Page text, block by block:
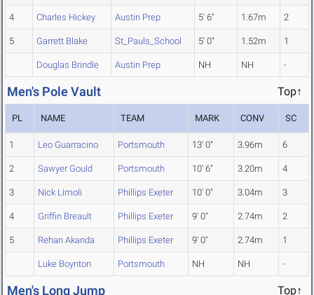
4 Charles Hickey Austin Prep 5' 6" 1.67m 2
5 Garrett Blake St_Pauls_School 5' 0" 1.52m 1
Douglas Brindle Austin Prep NH NH -
Men's Pole Vault Top↑
PL NAME TEAM MARK CONV SC
1 Leo Guarracino Portsmouth 13' 0" 3.96m 6
2 Sawyer Gould Portsmouth 10' 6" 3.20m 4
3 Nick Limoli Phillips Exeter 10' 0" 3.04m 3
4 Griffin Breault Phillips Exeter 9' 0" 2.74m 2
5 Rehan Akanda Phillips Exeter 9' 0" 2.74m 1
Luke Boynton Portsmouth NH NH -
Men's Long Jump Top↑